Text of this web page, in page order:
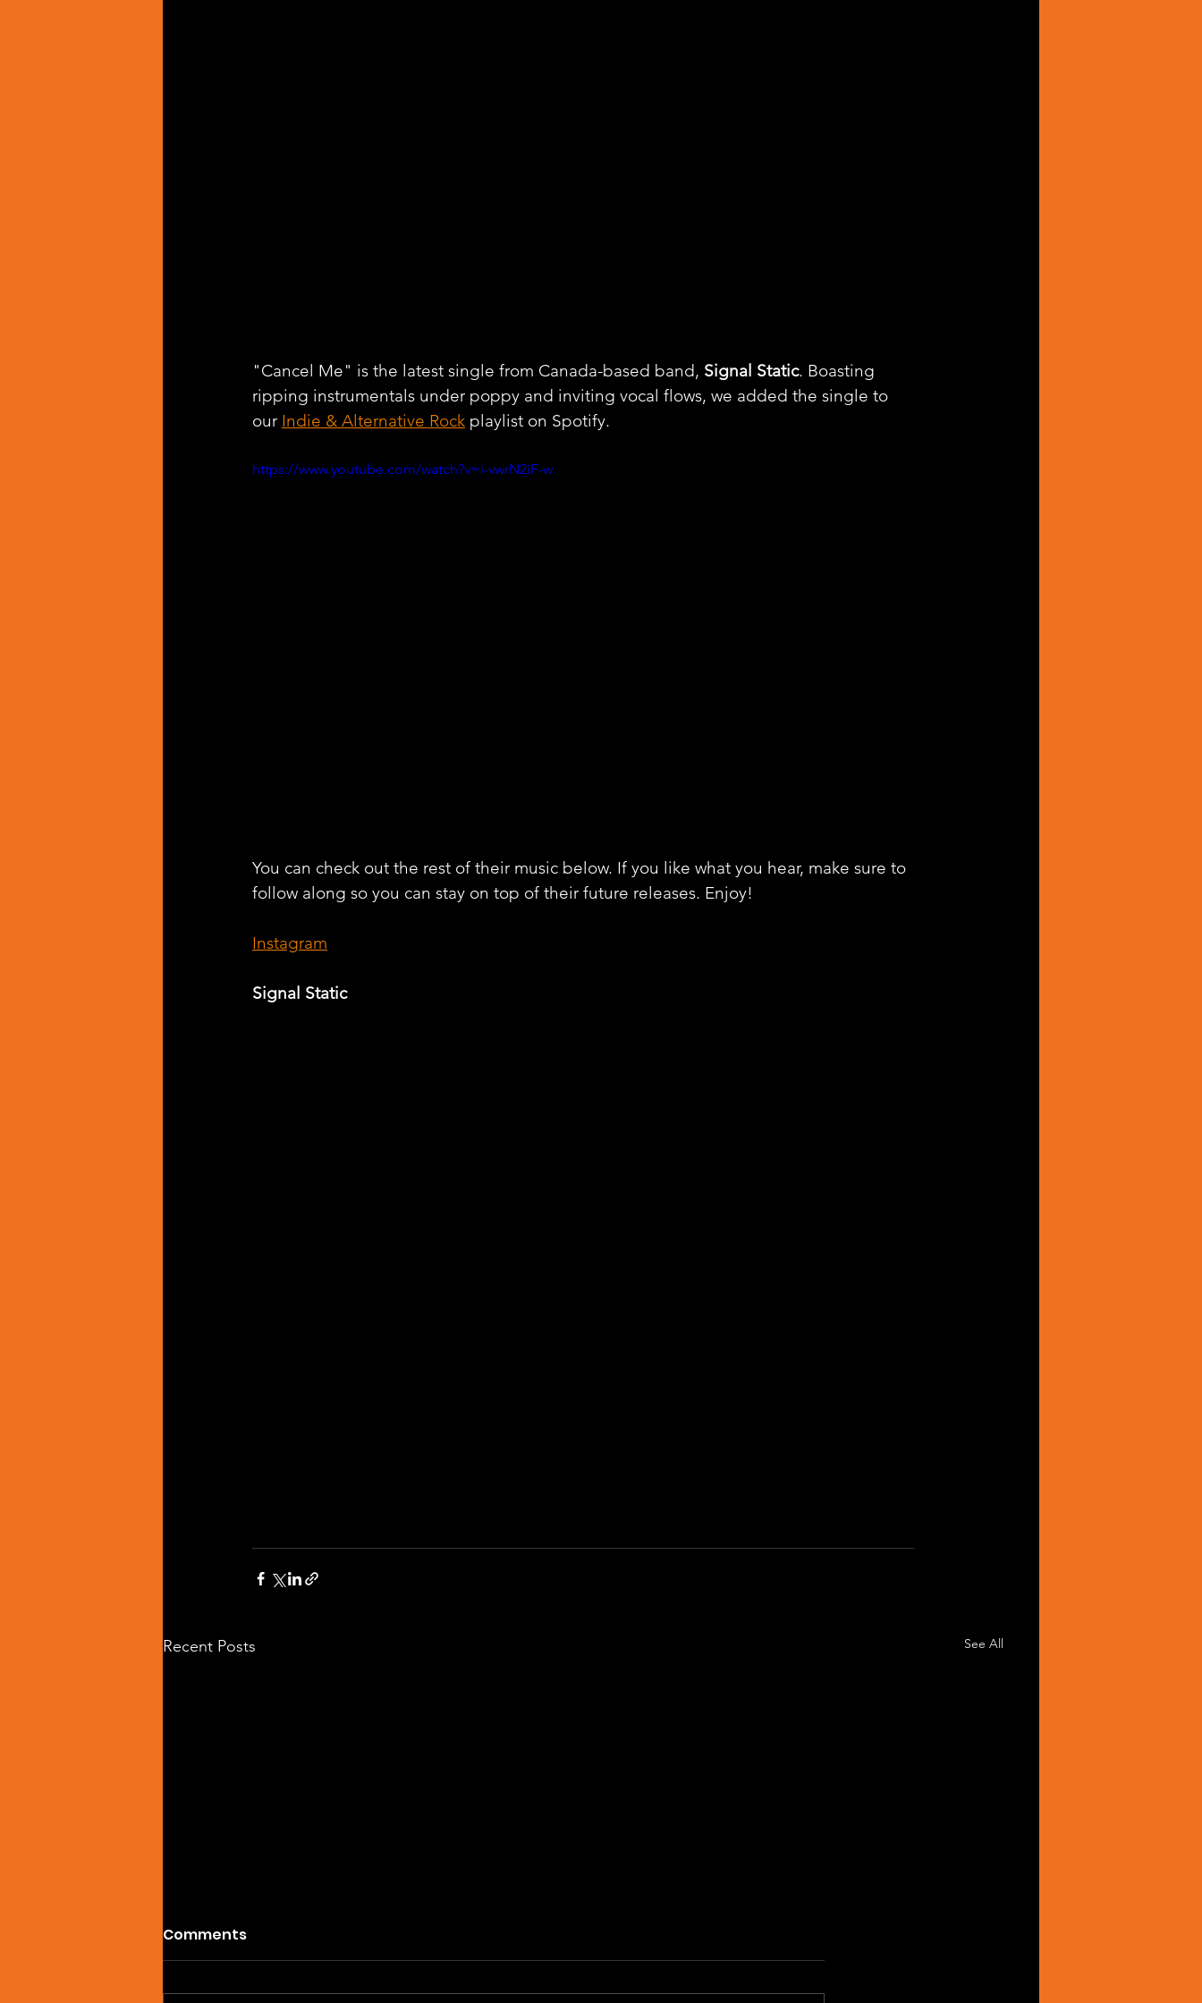
"Cancel Me" is the latest single from Canada-based band, Signal Static. Boasting
ripping instrumentals under poppy and inviting vocal flows, we added the single to
our Indie & Alternative Rock playlist on Spotify.
https://www.youtube.com/watch?v=i-vwrN2iF-w
You can check out the rest of their music below. If you like what you hear, make sure to
follow along so you can stay on top of their future releases. Enjoy!
Instagram
Signal Static
Recent Posts See All
Comments